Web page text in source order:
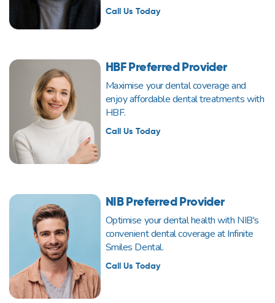
Call Us Today
HBF Preferred Provider
Maximise your dental coverage and
enjoy affordable dental treatments with
HBF.
Call Us Today
NIB Preferred Provider
Optimise your dental health with NIB's
convenient dental coverage at Infinite
Smiles Dental.
Call Us Today